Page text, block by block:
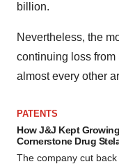
billion.
Nevertheless, the
continuing loss
almost every other
PATENTS
How J&J Kept
Cornerstone Drug
The company cut